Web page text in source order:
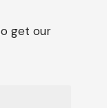
get our